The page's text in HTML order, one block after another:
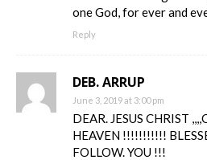
one God, for ever and
Reply
DEB. ARRUP
June 3, 2019 at 3:00 pm
DEAR. JESUS CHRIST
HEAVEN !!!!!!!!!!!
FOLLOW. YOU !!!